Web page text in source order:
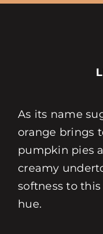
As its name
orange brings
pumpkin pies
creamy
softness to
hue.